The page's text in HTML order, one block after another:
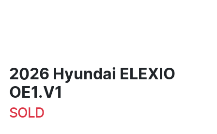
2026 Hyundai ELEXIO
OE1.V1
SOLD